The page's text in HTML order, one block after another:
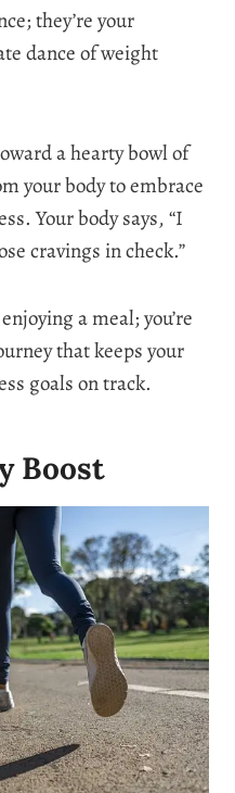
they’re your
dance of weight
a hearty bowl of
your body to embrace
Your body says, “I
cravings in check.”
a meal; you’re
that keeps your
goals on track.
Boost